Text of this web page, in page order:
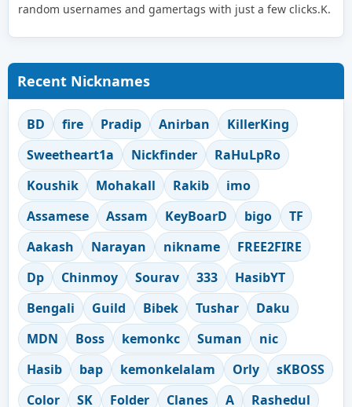
random usernames and gamertags with just a few clicks.K.
Recent Nicknames
BD fire Pradip Anirban
KillerKing
Sweetheart1a
Nickfinder
RaHuLpRo
Koushik
Mohakall Rakib
imo
Assamese
Assam KeyBoarD bigo
TF
Aakash
Narayan nikname
FREE2FIRE
Dp
Chinmoy Sourav 333
HasibYT
Bengali
Guild Bibek Tushar
Daku
MDN
Boss kemonkc Suman
nic
Hasib
bap kemonkelalam Orly
sKBOSS
Color
SK Folder Clanes A Rashedul